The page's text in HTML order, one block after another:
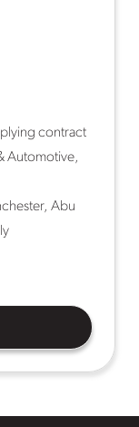
contract
Automotive,
Abu